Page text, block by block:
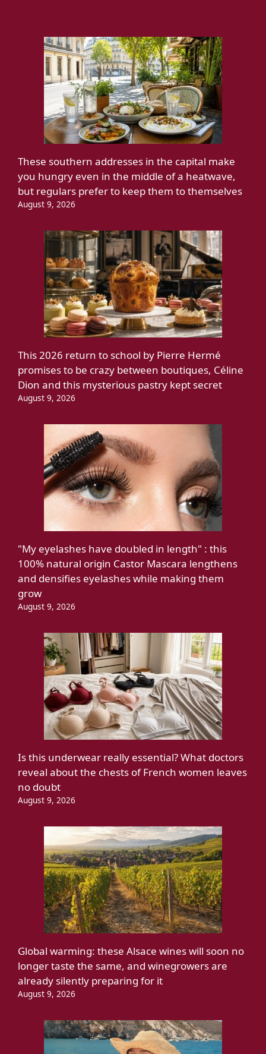
These southern addresses in the capital make
you hungry even in the middle of a heatwave,
but regulars prefer to keep them to themselves
August 9, 2026
This 2026 return to school by Pierre Hermé
promises to be crazy between boutiques, Céline
Dion and this mysterious pastry kept secret
August 9, 2026
"My eyelashes have doubled in length" : this
100% natural origin Castor Mascara lengthens
and densifies eyelashes while making them
grow
August 9, 2026
Is this underwear really essential? What doctors
reveal about the chests of French women leaves
no doubt
August 9, 2026
Global warming: these Alsace wines will soon no
longer taste the same, and winegrowers are
already silently preparing for it
August 9, 2026